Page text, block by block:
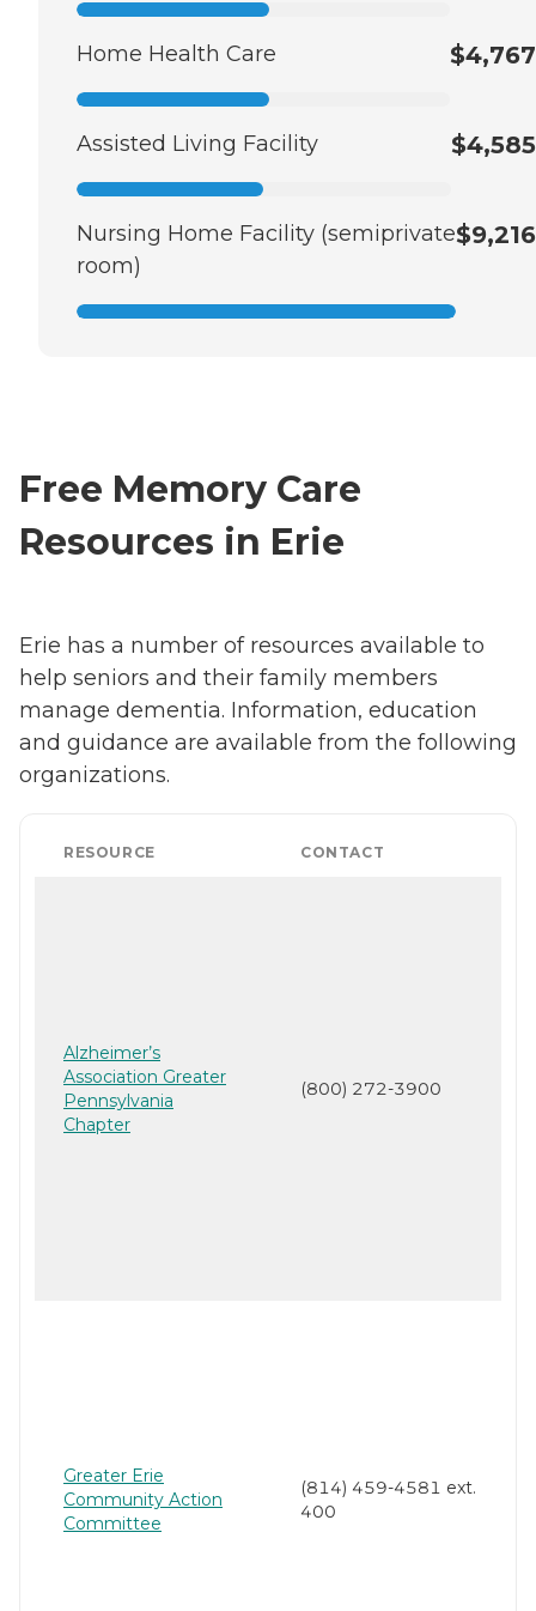
Home Health Care $4,767
Assisted Living Facility $4,585
Nursing Home Facility (semiprivate
room)
$9,216
Free Memory Care
Resources in Erie
Erie has a number of resources available to
help seniors and their family members
manage dementia. Information, education
and guidance are available from the following
organizations.
RESOURCE CONTACT
Alzheimer’s
Association Greater
Pennsylvania
Chapter
(800) 272-3900
Greater Erie
Community Action
Committee
(814) 459-4581 ext.
400